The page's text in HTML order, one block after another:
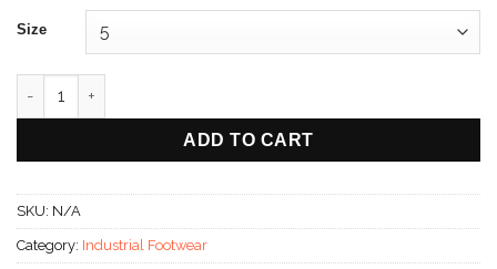
Size
ADD TO CART
SKU: N/A
Category: Industrial Footwear